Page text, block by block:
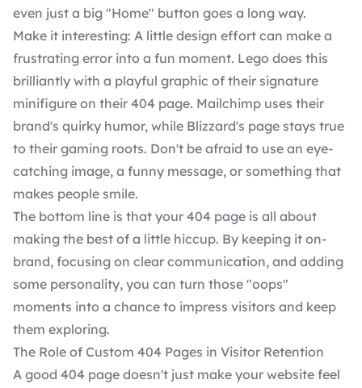
even just a big "Home" button goes a long way.
Make it interesting: A little design effort can make a
frustrating error into a fun moment. Lego does this
brilliantly with a playful graphic of their signature
minifigure on their 404 page. Mailchimp uses their
brand's quirky humor, while Blizzard's page stays true
to their gaming roots. Don't be afraid to use an eye-
catching image, a funny message, or something that
makes people smile.
The bottom line is that your 404 page is all about
making the best of a little hiccup. By keeping it on-
brand, focusing on clear communication, and adding
some personality, you can turn those "oops"
moments into a chance to impress visitors and keep
them exploring.
The Role of Custom 404 Pages in Visitor Retention
A good 404 page doesn't just make your website feel